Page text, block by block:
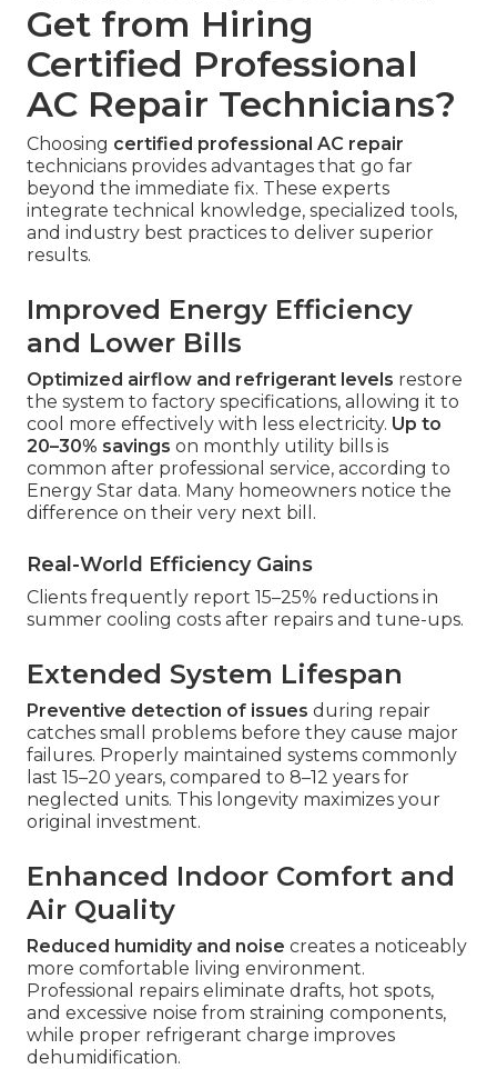
Get from Hiring
Certified Professional
AC Repair Technicians?
Choosing certified professional AC repair
technicians provides advantages that go far
beyond the immediate fix. These experts
integrate technical knowledge, specialized tools,
and industry best practices to deliver superior
results.
Improved Energy Efficiency
and Lower Bills
Optimized airflow and refrigerant levels restore
the system to factory specifications, allowing it to
cool more effectively with less electricity. Up to
20–30% savings on monthly utility bills is
common after professional service, according to
Energy Star data. Many homeowners notice the
difference on their very next bill.
Real-World Efficiency Gains
Clients frequently report 15–25% reductions in
summer cooling costs after repairs and tune-ups.
Extended System Lifespan
Preventive detection of issues during repair
catches small problems before they cause major
failures. Properly maintained systems commonly
last 15–20 years, compared to 8–12 years for
neglected units. This longevity maximizes your
original investment.
Enhanced Indoor Comfort and
Air Quality
Reduced humidity and noise creates a noticeably
more comfortable living environment.
Professional repairs eliminate drafts, hot spots,
and excessive noise from straining components,
while proper refrigerant charge improves
dehumidification.